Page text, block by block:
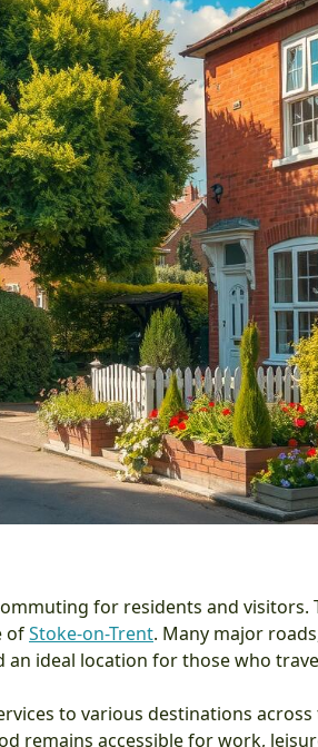
for residents and visitors.
ofStoke-on-Trent. Many major
ideal location for those who
to various destinations across
remains accessible for work,